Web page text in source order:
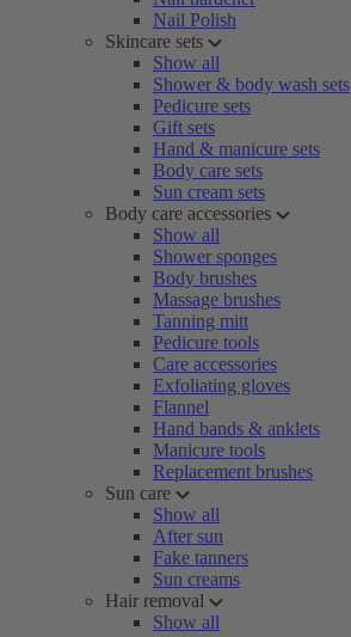
Nail Polish
Skincare sets
Show all
Shower & body wash sets
Pedicure sets
Gift sets
Hand & manicure sets
Body care sets
Sun cream sets
Body care accessories
Show all
Shower sponges
Body brushes
Massage brushes
Tanning mitt
Pedicure tools
Care accessories
Exfoliating gloves
Flannel
Hand bands & anklets
Manicure tools
Replacement brushes
Sun care
Show all
After sun
Fake tanners
Sun creams
Hair removal
Show all